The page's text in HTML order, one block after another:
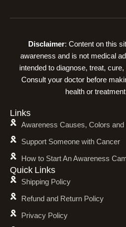
Disclaimer: Content on this
awareness and is not medical
intended to diagnose, treat,
Consult your doctor before
health or
Links
Awareness Causes, Colors
Support Someone with Cancer
How to Start An Awareness
Quick Links
Shipping Policy
Refund and Return Policy
Privacy Policy